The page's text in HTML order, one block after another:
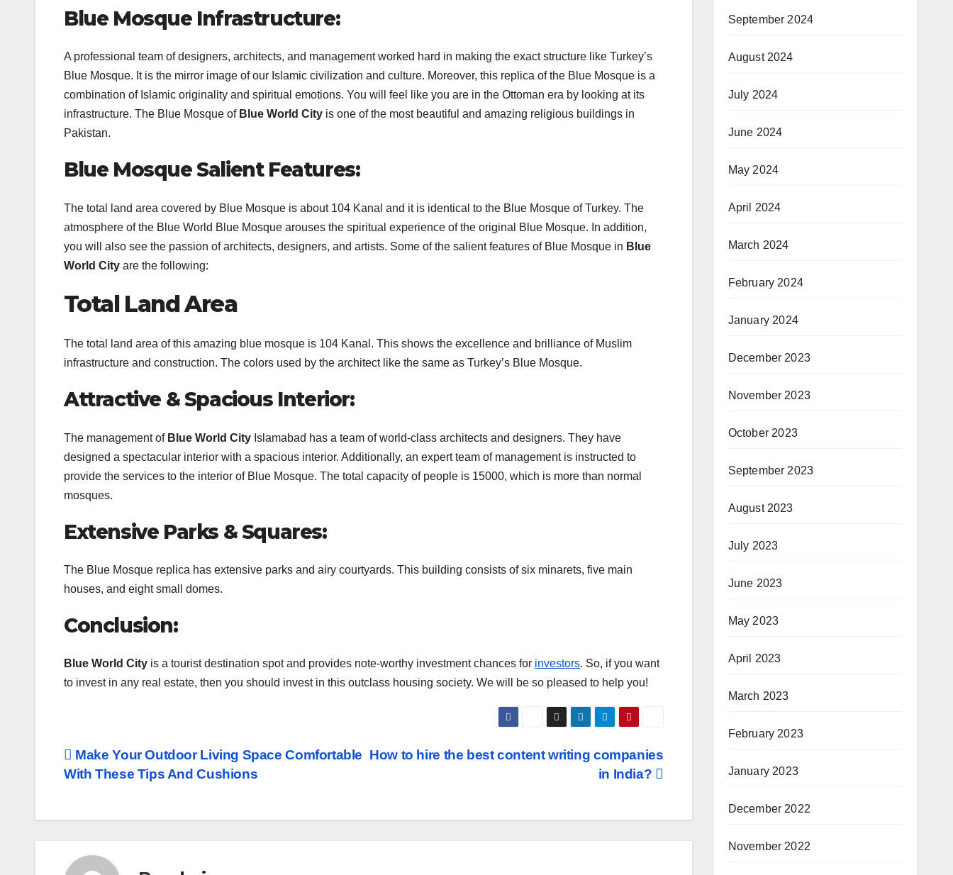
Blue Mosque Infrastructure:
A professional team of designers, architects, and management worked hard in making the exact structure like Turkey’s
Blue Mosque. It is the mirror image of our Islamic civilization and culture. Moreover, this replica of the Blue Mosque is a
combination of Islamic originality and spiritual emotions. You will feel like you are in the Ottoman era by looking at its
infrastructure. The Blue Mosque of Blue World City is one of the most beautiful and amazing religious buildings in
Pakistan.
Blue Mosque Salient Features:
The total land area covered by Blue Mosque is about 104 Kanal and it is identical to the Blue Mosque of Turkey. The
atmosphere of the Blue World Blue Mosque arouses the spiritual experience of the original Blue Mosque. In addition,
you will also see the passion of architects, designers, and artists. Some of the salient features of Blue Mosque in Blue
World City are the following:
Total Land Area
The total land area of this amazing blue mosque is 104 Kanal. This shows the excellence and brilliance of Muslim
infrastructure and construction. The colors used by the architect like the same as Turkey’s Blue Mosque.
Attractive & Spacious Interior:
The management of Blue World City Islamabad has a team of world-class architects and designers. They have
designed a spectacular interior with a spacious interior. Additionally, an expert team of management is instructed to
provide the services to the interior of Blue Mosque. The total capacity of people is 15000, which is more than normal
mosques.
Extensive Parks & Squares:
The Blue Mosque replica has extensive parks and airy courtyards. This building consists of six minarets, five main
houses, and eight small domes.
Conclusion:
Blue World City is a tourist destination spot and provides note-worthy investment chances for investors. So, if you want
to invest in any real estate, then you should invest in this outclass housing society. We will be so pleased to help you!
Post
navigation
How to hire the best content writing companies
in India?
Make Your Outdoor Living Space Comfortable
With These Tips And Cushions
September 2024
August 2024
July 2024
June 2024
May 2024
April 2024
March 2024
February 2024
January 2024
December 2023
November 2023
October 2023
September 2023
August 2023
July 2023
June 2023
May 2023
April 2023
March 2023
February 2023
January 2023
December 2022
November 2022